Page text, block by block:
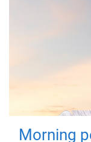
Morning